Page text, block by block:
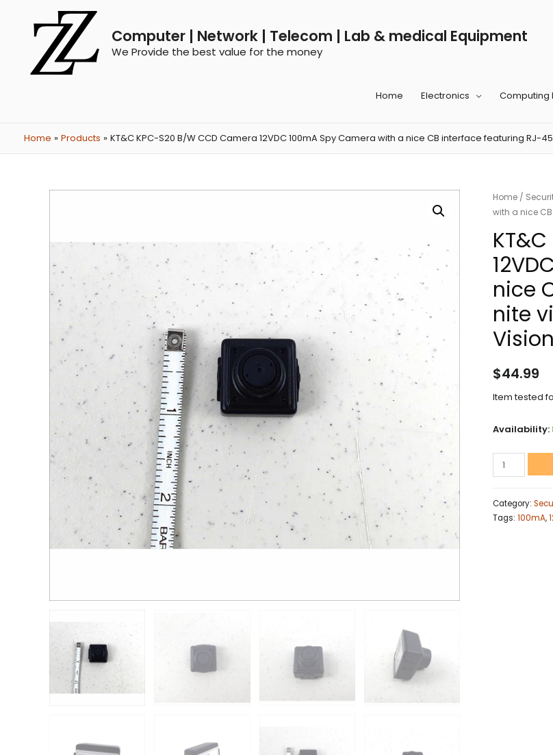
Computer | Network | Telecom | Lab & medical Equipment
We Provide the best value for the money
Home Electronics Computing
Home Products KT&C KPC-S20 B/W CCD Camera 12VDC 100mA Spy Camera with a nice CB interface featuring RJ-
Home /
with a nice
nice
nite
Vision
$44.99
Item tested
Availability:
Category:
Tags: 100mA,